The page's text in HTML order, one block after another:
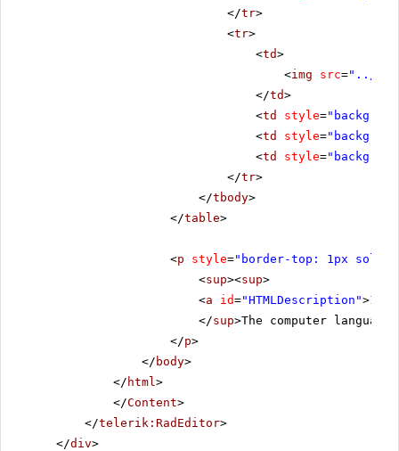
</tr>
<tr>
<td>
<img src="../../
</td>
<td style=
<td style=
<td style=
</tr>
</tbody>
</table>
<p style="border-top: 1px solid
<sup><sup>
<a id="HTMLDescription">1.</
</sup>The computer
</p>
</ body>
</ html>
</Content>
</telerik:RadEditor>
</div>